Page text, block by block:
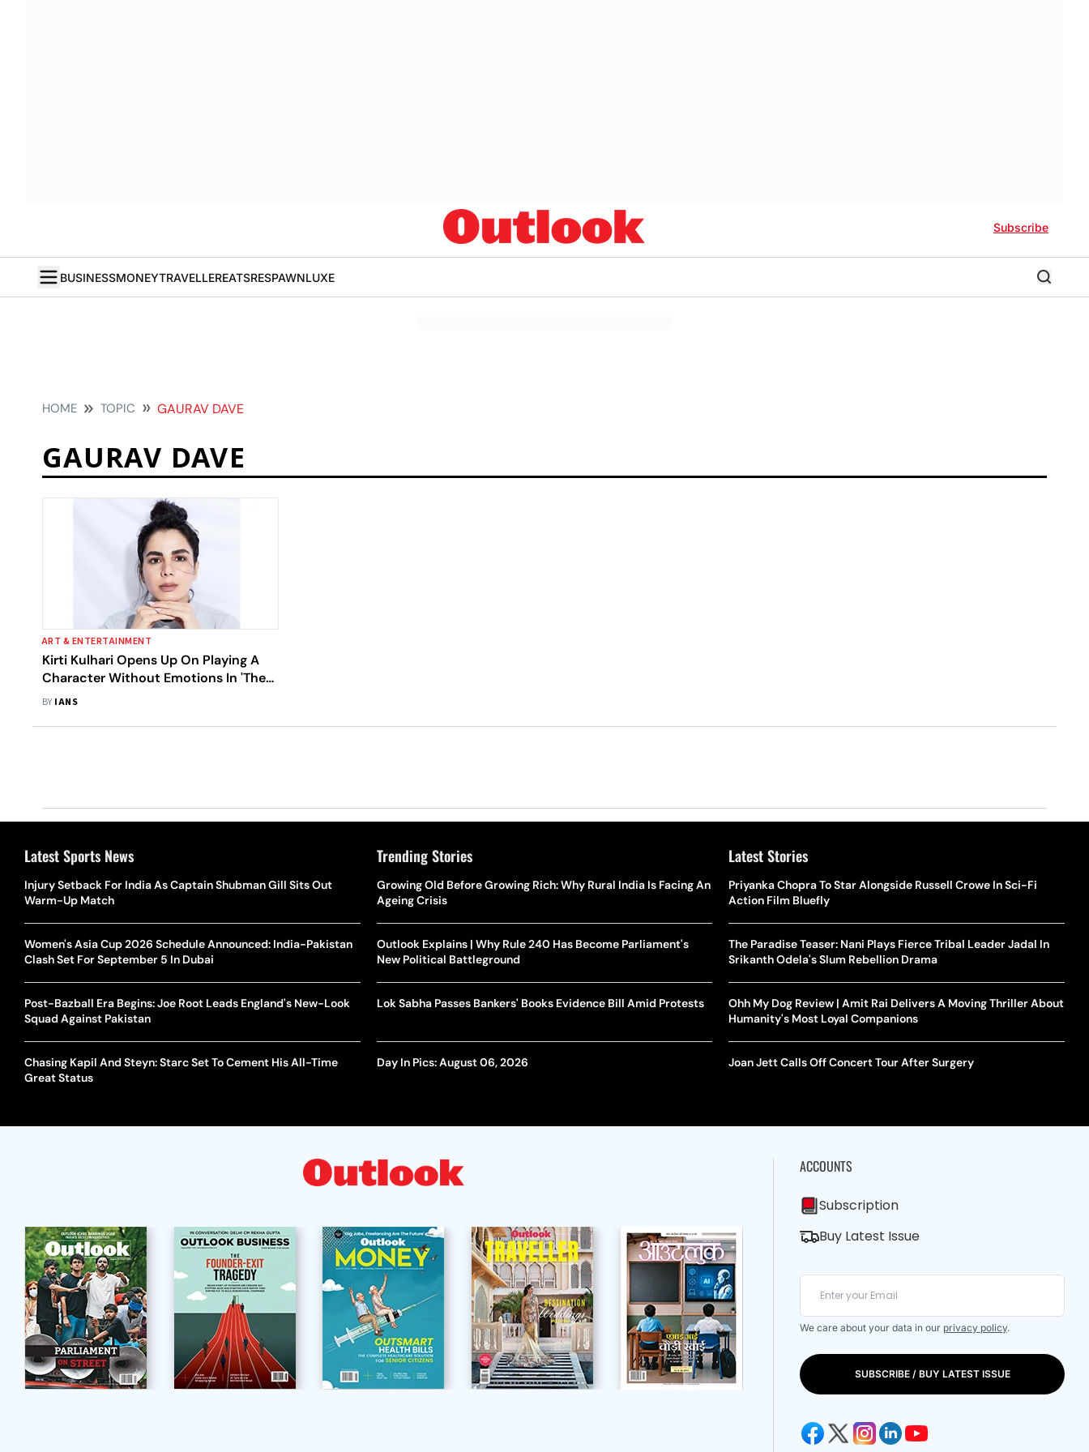
Subscribe
BUSINESSMONEYTRAVELLEREATSRESPAWNLUXE
HOME TOPIC GAURAV DAVE
GAURAV DAVE
ART & ENTERTAINMENT
Kirti Kulhari Opens Up On Playing A
Character Without Emotions In 'The
List'
BY IANS
Latest Sports News
Injury Setback For India As Captain Shubman Gill Sits Out
Warm-Up Match
Women's Asia Cup 2026 Schedule Announced: India-Pakistan
Clash Set For September 5 In Dubai
Post-Bazball Era Begins: Joe Root Leads England's New-Look
Squad Against Pakistan
Chasing Kapil And Steyn: Starc Set To Cement His All-Time
Great Status
Trending Stories
Growing Old Before Growing Rich: Why Rural India Is Facing An
Ageing Crisis
Outlook Explains | Why Rule 240 Has Become Parliament's
New Political Battleground
Lok Sabha Passes Bankers' Books Evidence Bill Amid Protests
Day In Pics: August 06, 2026
Latest Stories
Priyanka Chopra To Star Alongside Russell Crowe In Sci-Fi
Action Film Bluefly
The Paradise Teaser: Nani Plays Fierce Tribal Leader Jadal In
Srikanth Odela's Slum Rebellion Drama
Ohh My Dog Review | Amit Rai Delivers A Moving Thriller About
Humanity's Most Loyal Companions
Joan Jett Calls Off Concert Tour After Surgery
ACCOUNTS
Subscription
Buy Latest Issue
We care about your data in our privacy policy.
SUBSCRIBE / BUY LATEST ISSUE